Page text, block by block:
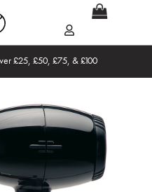
£25, £50, £75, & £100